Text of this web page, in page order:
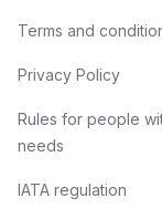
Terms and
Privacy Policy
Rules for people
needs
IATA regulation